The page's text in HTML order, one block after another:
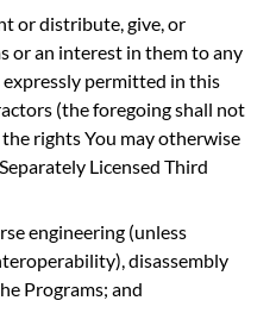
or distribute, give, or
or an interest in them to any
permitted in this
(the foregoing shall not
rights You may otherwise
Licensed Third
engineering (unless
disassembly
Programs; and